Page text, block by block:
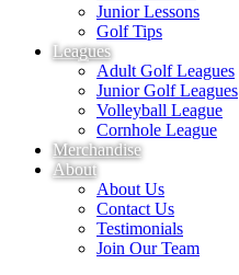
Junior Lessons
Golf Tips
Leagues
Adult Golf Leagues
Junior Golf Leagues
Volleyball League
Cornhole League
Merchandise
About
About Us
Contact Us
Testimonials
Join Our Team